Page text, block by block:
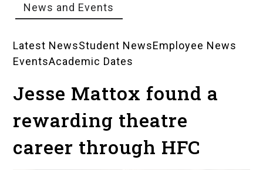
Breadcrumb
News and Events
News
Landing
Latest NewsStudent NewsEmployee News
EventsAcademic Dates
Jesse Mattox found a
rewarding theatre
career through HFC